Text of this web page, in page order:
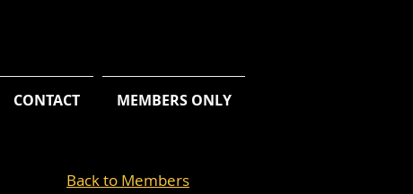
CONTACT MEMBERS ONLY
Back to Members